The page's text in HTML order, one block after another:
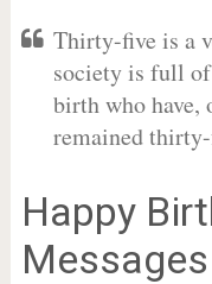
Thirty-five is a
society is full
birth who have,
remained
Happy